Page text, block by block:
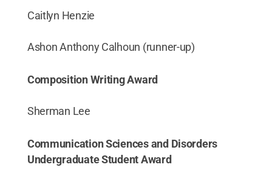
Caitlyn Henzie
Ashon Anthony Calhoun (runner-up)
Composition Writing Award
Sherman Lee
Communication Sciences and Disorders
Undergraduate Student Award